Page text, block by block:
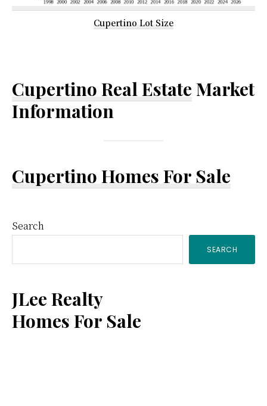
Cupertino Lot Size
Cupertino Real Estate Market
Information
Cupertino Homes For Sale
Primary
Sidebar
Search
SEARCH
JLee Realty
Homes For Sale